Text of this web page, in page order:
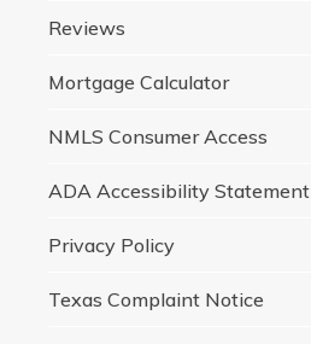
Reviews
Mortgage Calculator
NMLS Consumer Access
ADA Accessibility Statement
Privacy Policy
Texas Complaint Notice